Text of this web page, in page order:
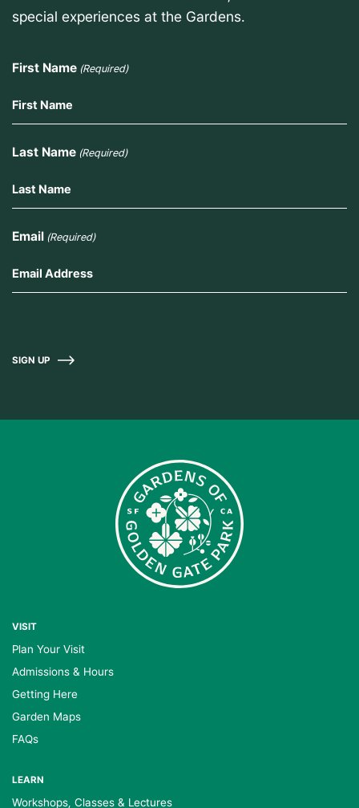
special experiences at the Gardens.
First Name (Required)
Last Name (Required)
Email (Required)
SIGN UP
VISIT
Plan Your Visit
Admissions & Hours
Getting Here
Garden Maps
FAQs
LEARN
Workshops, Classes & Lectures